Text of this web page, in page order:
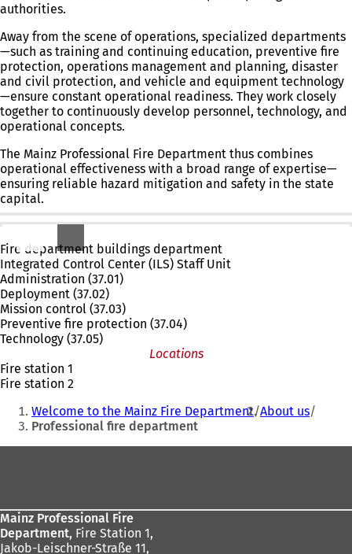
authorities.
Away from the scene of operations, specialized departments
—such as training and continuing education, preventive fire
protection, operations management and planning, disaster
and civil protection, and vehicle and equipment technology
—ensure constant operational readiness. They work closely
together to continuously develop personnel, technology, and
operational concepts.
The Mainz Professional Fire Department thus combines
operational effectiveness with a broad range of expertise—
ensuring reliable hazard mitigation and safety in the state
capital.
Fire department buildings department
Integrated Control Center (ILS) Staff Unit
Administration (37.01)
Deployment (37.02)
Mission control (37.03)
Preventive fire protection (37.04)
Technology (37.05)
Locations
Fire station 1
Fire station 2
You
are
here:
Welcome to the Mainz Fire Department About us
Professional fire department
Mainz Professional Fire
Department, Fire Station 1,
Jakob-Leischner-Straße 11,